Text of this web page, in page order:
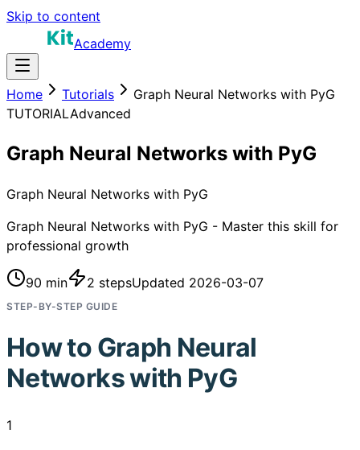
Skip to content
Academy
Home Tutorials
Graph Neural Networks with PyG
TUTORIALAdvanced
Graph Neural Networks with PyG
Graph Neural Networks with PyG
Graph Neural Networks with PyG - Master this skill for
professional growth
90 min 2 stepsUpdated 2026-03-07
STEP-BY-STEP GUIDE
How to Graph Neural
Networks with PyG
1